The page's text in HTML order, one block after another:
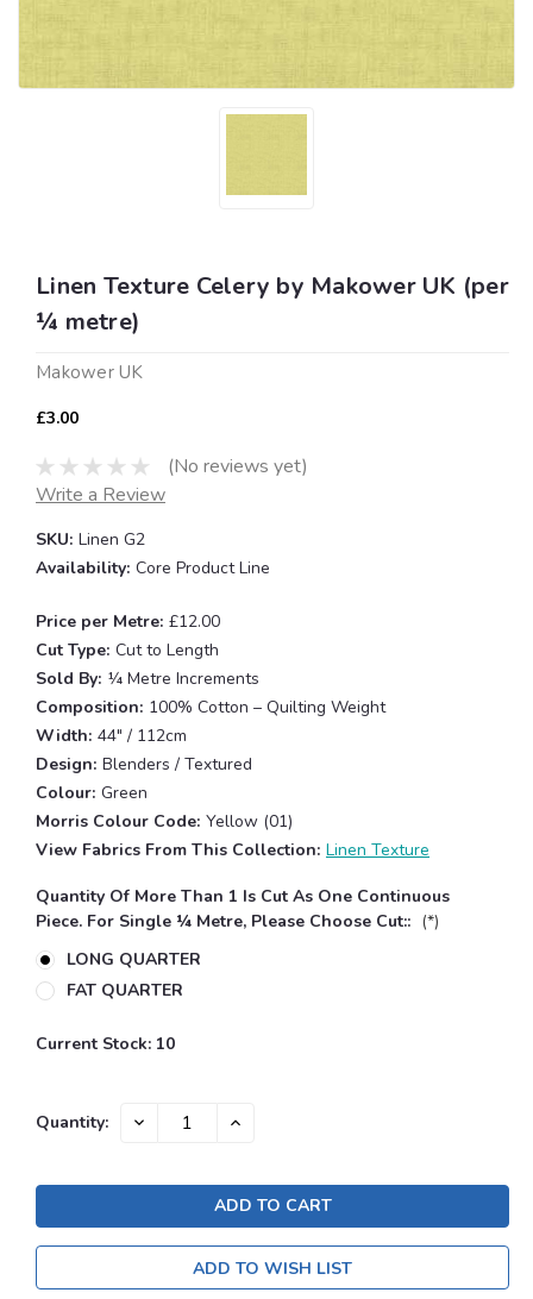
Linen Texture Celery by Makower UK (per
¼ metre)
Makower UK
£3.00
(No reviews yet)
Write a Review
SKU: Linen G2
Availability: Core Product Line
Price per Metre: £12.00
Cut Type: Cut to Length
Sold By: ¼ Metre Increments
Composition: 100% Cotton – Quilting Weight
Width: 44" / 112cm
Design: Blenders / Textured
Colour: Green
Morris Colour Code: Yellow (01)
View Fabrics From This Collection: Linen Texture
Quantity Of More Than 1 Is Cut As One Continuous
Piece. For Single ¼ Metre, Please Choose Cut:: (*)
LONG QUARTER
FAT QUARTER
Current Stock: 10
Quantity: DECREASE INCREASE
ADD TO WISH LIST